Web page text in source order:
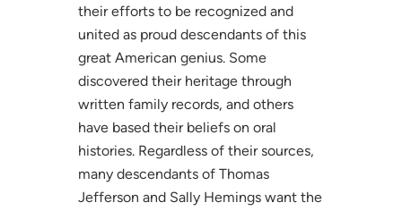
their efforts to be recognized and
united as proud descendants of this
great American genius. Some
discovered their heritage through
written family records, and others
have based their beliefs on oral
histories. Regardless of their sources,
many descendants of Thomas
Jefferson and Sally Hemings want the